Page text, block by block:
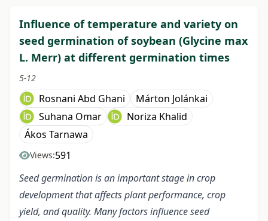
Influence of temperature and variety on
seed germination of soybean (Glycine max
L. Merr) at different germination times
5-12
Rosnani Abd Ghani
Márton Jolánkai
Suhana Omar
Noriza Khalid
Ákos Tarnawa
Views:591
Seed germination is an important stage in crop
development that affects plant performance, crop
yield, and quality. Many factors influence seed